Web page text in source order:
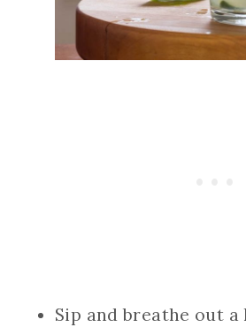
Sip and breathe out